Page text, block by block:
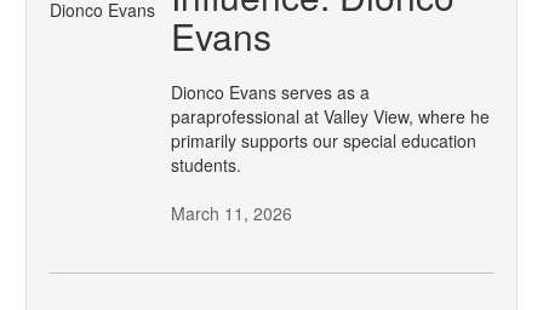
Evans
Dionco Evans serves as a
paraprofessional at Valley View, where he
primarily supports our special education
students.
March 11, 2026